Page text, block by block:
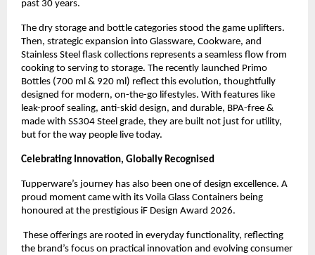
past 30 years.
The dry storage and bottle categories stood the game uplifters.
Then, strategic expansion into Glassware, Cookware, and
Stainless Steel flask collections represents a seamless flow from
cooking to serving to storage. The recently launched Primo
Bottles (700 ml & 920 ml) reflect this evolution, thoughtfully
designed for modern, on-the-go lifestyles. With features like
leak-proof sealing, anti-skid design, and durable, BPA-free &
made with SS304 Steel grade, they are built not just for utility,
but for the way people live today.
Celebrating Innovation, Globally Recognised
Tupperware’s journey has also been one of design excellence. A
proud moment came with its Voila Glass Containers being
honoured at the prestigious iF Design Award 2026.
These offerings are rooted in everyday functionality, reflecting
the brand’s focus on practical innovation and evolving consumer